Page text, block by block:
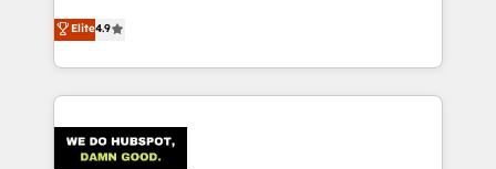
healthcare, real estate, and other industries. With
150+ HubSpot-certified experts, we deliver scalable
solutions to complex GTM and RevOps challenges.
Our Expertise 🔹 Onboarding & Implementation:
tailored to your GTM motion. 🔹 Migrations:
Elite4.9